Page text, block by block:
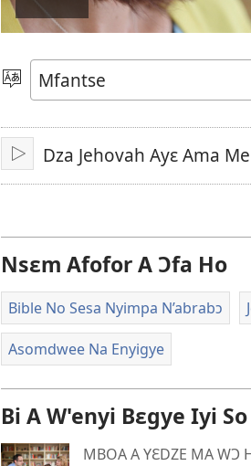
Play
video
Kyerɛ
Kasa
A
EpɛBɔ Dza Jehovah Ayɛ Ama
Nsɛm Afofor A Ɔfa Ho
Bible No Sesa Nyimpa N’abrabɔ
Asomdwee Na Enyigye
Bi A W'enyi Bɛgye Iyi
MBOA A YƐDZE MA WƆ